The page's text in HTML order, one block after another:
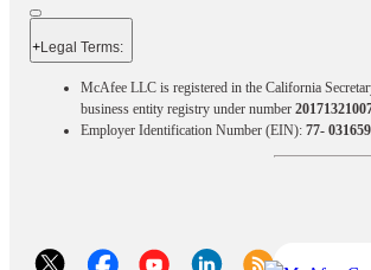
+Legal Terms:​​
McAfee LLC is registered in the California
business entity registry under number
Employer Identification Number (EIN): 77-